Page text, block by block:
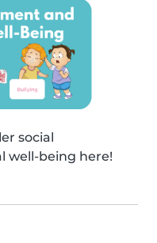
social
well-being here!